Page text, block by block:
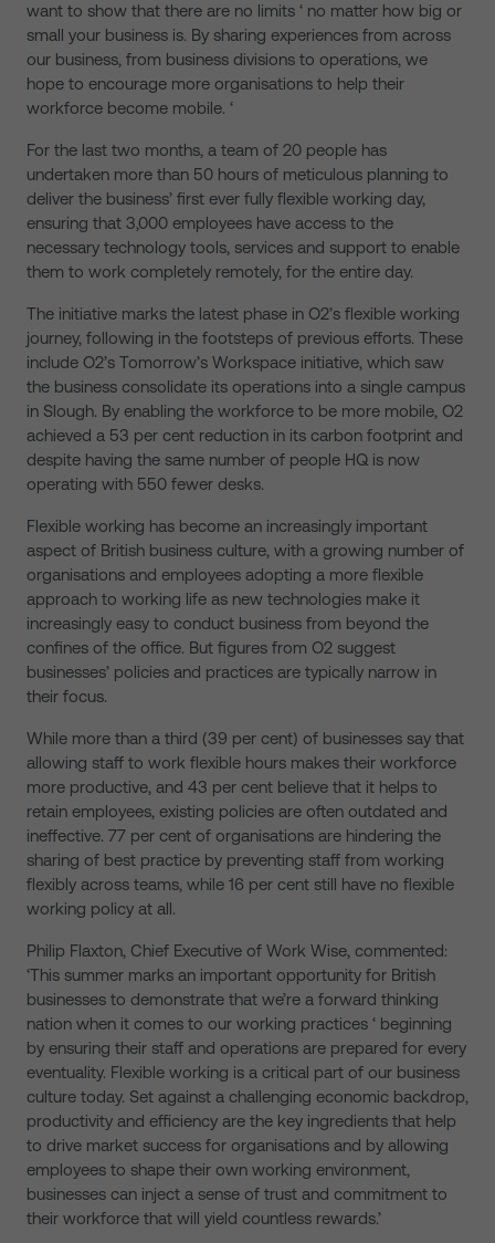
want to show that there are no limits ‘ no matter how big or
small your business is. By sharing experiences from across
our business, from business divisions to operations, we
hope to encourage more organisations to help their
workforce become mobile. ‘
For the last two months, a team of 20 people has
undertaken more than 50 hours of meticulous planning to
deliver the business’ first ever fully flexible working day,
ensuring that 3,000 employees have access to the
necessary technology tools, services and support to enable
them to work completely remotely, for the entire day.
The initiative marks the latest phase in O2’s flexible working
journey, following in the footsteps of previous efforts. These
include O2’s Tomorrow’s Workspace initiative, which saw
the business consolidate its operations into a single campus
in Slough. By enabling the workforce to be more mobile, O2
achieved a 53 per cent reduction in its carbon footprint and
despite having the same number of people HQ is now
operating with 550 fewer desks.
Flexible working has become an increasingly important
aspect of British business culture, with a growing number of
organisations and employees adopting a more flexible
approach to working life as new technologies make it
increasingly easy to conduct business from beyond the
confines of the office. But figures from O2 suggest
businesses’ policies and practices are typically narrow in
their focus.
While more than a third (39 per cent) of businesses say that
allowing staff to work flexible hours makes their workforce
more productive, and 43 per cent believe that it helps to
retain employees, existing policies are often outdated and
ineffective. 77 per cent of organisations are hindering the
sharing of best practice by preventing staff from working
flexibly across teams, while 16 per cent still have no flexible
working policy at all.
Philip Flaxton, Chief Executive of Work Wise, commented:
‘This summer marks an important opportunity for British
businesses to demonstrate that we’re a forward thinking
nation when it comes to our working practices ‘ beginning
by ensuring their staff and operations are prepared for every
eventuality. Flexible working is a critical part of our business
culture today. Set against a challenging economic backdrop,
productivity and efficiency are the key ingredients that help
to drive market success for organisations and by allowing
employees to shape their own working environment,
businesses can inject a sense of trust and commitment to
their workforce that will yield countless rewards.’